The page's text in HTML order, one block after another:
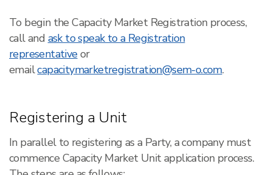
To begin the Capacity Market Registration process,
call and ask to speak to a Registration
representativeor
emailcapacitymarketregistration@sem-o.com.
Registering a Unit
In parallel to registering as a Party, a company must
commence Capacity Market Unit application process.